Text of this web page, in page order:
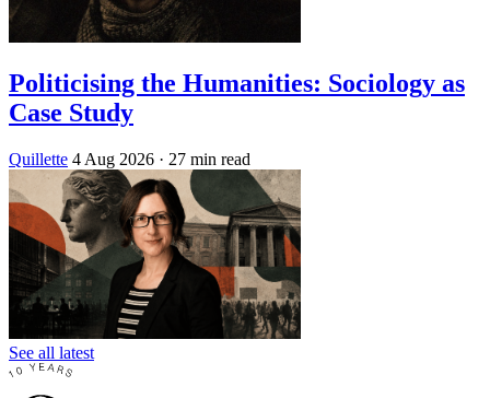
Politicising the Humanities: Sociology as
Case Study
Quillette 4 Aug 2026 · 27 min read
See all latest